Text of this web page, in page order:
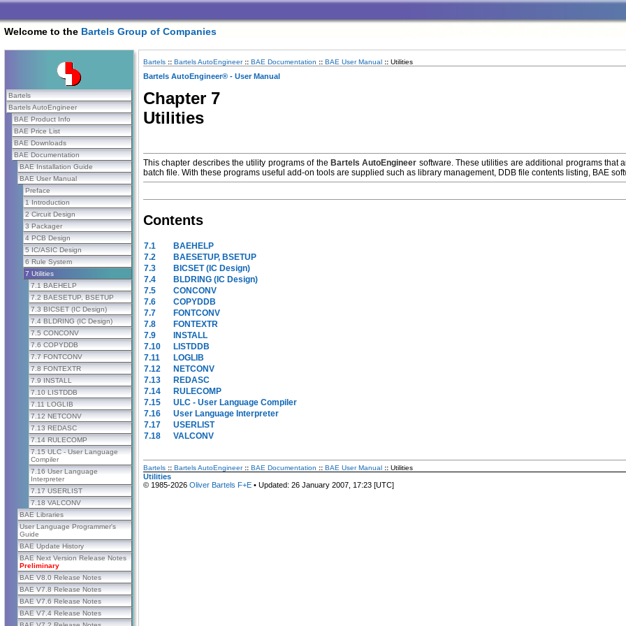
Welcome to the Bartels Group of Companies
Bartels
Bartels AutoEngineer
BAE Product Info
BAE Price List
BAE Downloads
BAE Documentation
BAE Installation Guide
BAE User Manual
Preface
1 Introduction
2 Circuit Design
3 Packager
4 PCB Design
5 IC/ASIC Design
6 Rule System
7 Utilities
7.1 BAEHELP
7.2 BAESETUP, BSETUP
7.3 BICSET (IC Design)
7.4 BLDRING (IC Design)
7.5 CONCONV
7.6 COPYDDB
7.7 FONTCONV
7.8 FONTEXTR
7.9 INSTALL
7.10 LISTDDB
7.11 LOGLIB
7.12 NETCONV
7.13 REDASC
7.14 RULECOMP
7.15 ULC - User Language
Compiler
7.16 User Language
Interpreter
7.17 USERLIST
7.18 VALCONV
BAE Libraries
User Language Programmer's
Guide
BAE Update History
BAE Next Version Release Notes
Preliminary
BAE V8.0 Release Notes
BAE V7.8 Release Notes
BAE V7.6 Release Notes
BAE V7.4 Release Notes
Bartels :: Bartels AutoEngineer :: BAE Documentation :: BAE User Manual :: Utilities
Bartels AutoEngineer® - User Manual
Chapter 7
Utilities
This chapter describes the utility programs of the Bartels AutoEngineer software. These utilities are additional programs that
batch file. With these programs useful add-on tools are supplied such as library management, DDB file contents listing, BAE
Contents
7.1
BAEHELP
7.2
BAESETUP, BSETUP
7.3
BICSET (IC Design)
7.4
BLDRING (IC Design)
7.5
CONCONV
7.6
COPYDDB
7.7
FONTCONV
7.8
FONTEXTR
7.9
INSTALL
7.10
LISTDDB
7.11
LOGLIB
7.12
NETCONV
7.13
REDASC
7.14
RULECOMP
7.15
ULC - User Language Compiler
7.16
User Language Interpreter
7.17
USERLIST
7.18
VALCONV
Bartels :: Bartels AutoEngineer :: BAE Documentation :: BAE User Manual :: Utilities
Utilities
© 1985-2026 Oliver Bartels F+E • Updated: 26 January 2007, 17:23 [UTC]